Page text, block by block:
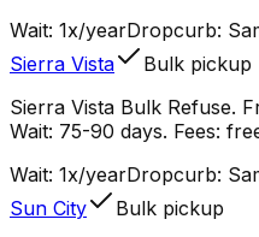
Wait: 1x/yearDropcurb:
Sierra Vista
Bulk pickup
Sierra Vista Bulk Refuse.
Wait: 75-90 days. Fees:
Wait: 1x/yearDropcurb:
Sun City
Bulk pickup